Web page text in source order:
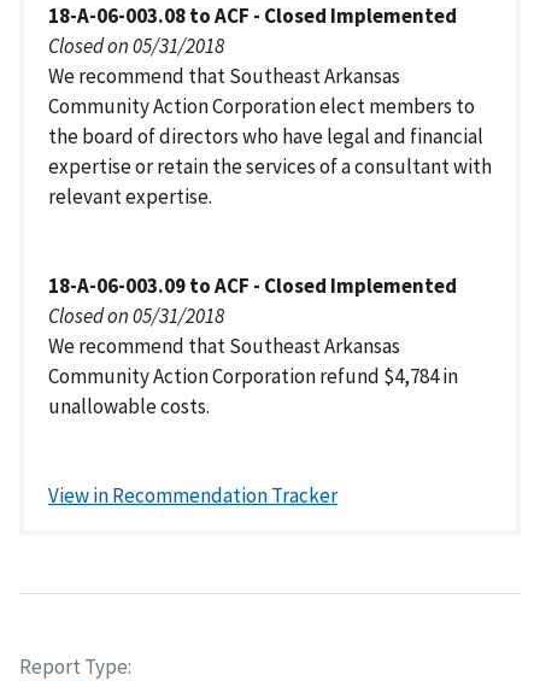
18-A-06-003.08 to ACF - Closed Implemented
Closed on 05/31/2018
We recommend that Southeast Arkansas
Community Action Corporation elect members to
the board of directors who have legal and financial
expertise or retain the services of a consultant with
relevant expertise.
18-A-06-003.09 to ACF - Closed Implemented
Closed on 05/31/2018
We recommend that Southeast Arkansas
Community Action Corporation refund $4,784 in
unallowable costs.
View in Recommendation Tracker
Report Type